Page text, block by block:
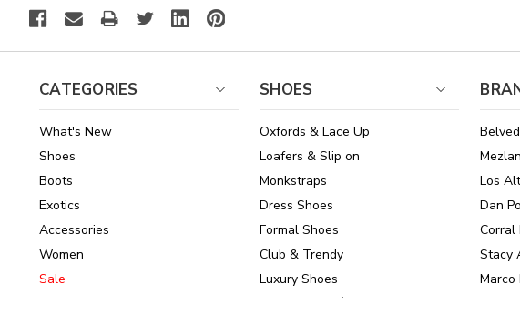
CATEGORIES
What's New
Shoes
Boots
Exotics
Accessories
Women
Sale
SHOES
Oxfords & Lace Up
Loafers & Slip on
Monkstraps
Dress Shoes
Formal Shoes
Club & Trendy
Luxury Shoes
Shoes Under $150
Mezlan
Los
Dan
Corral
Stacy
Marco